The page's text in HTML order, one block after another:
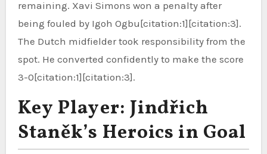
remaining. Xavi Simons won a penalty after
being fouled by Igoh Ogbu[citation:1][citation:3].
The Dutch midfielder took responsibility from the
spot. He converted confidently to make the score
3-0[citation:1][citation:3].
Key Player: Jindřich
Staněk’s Heroics in Goal